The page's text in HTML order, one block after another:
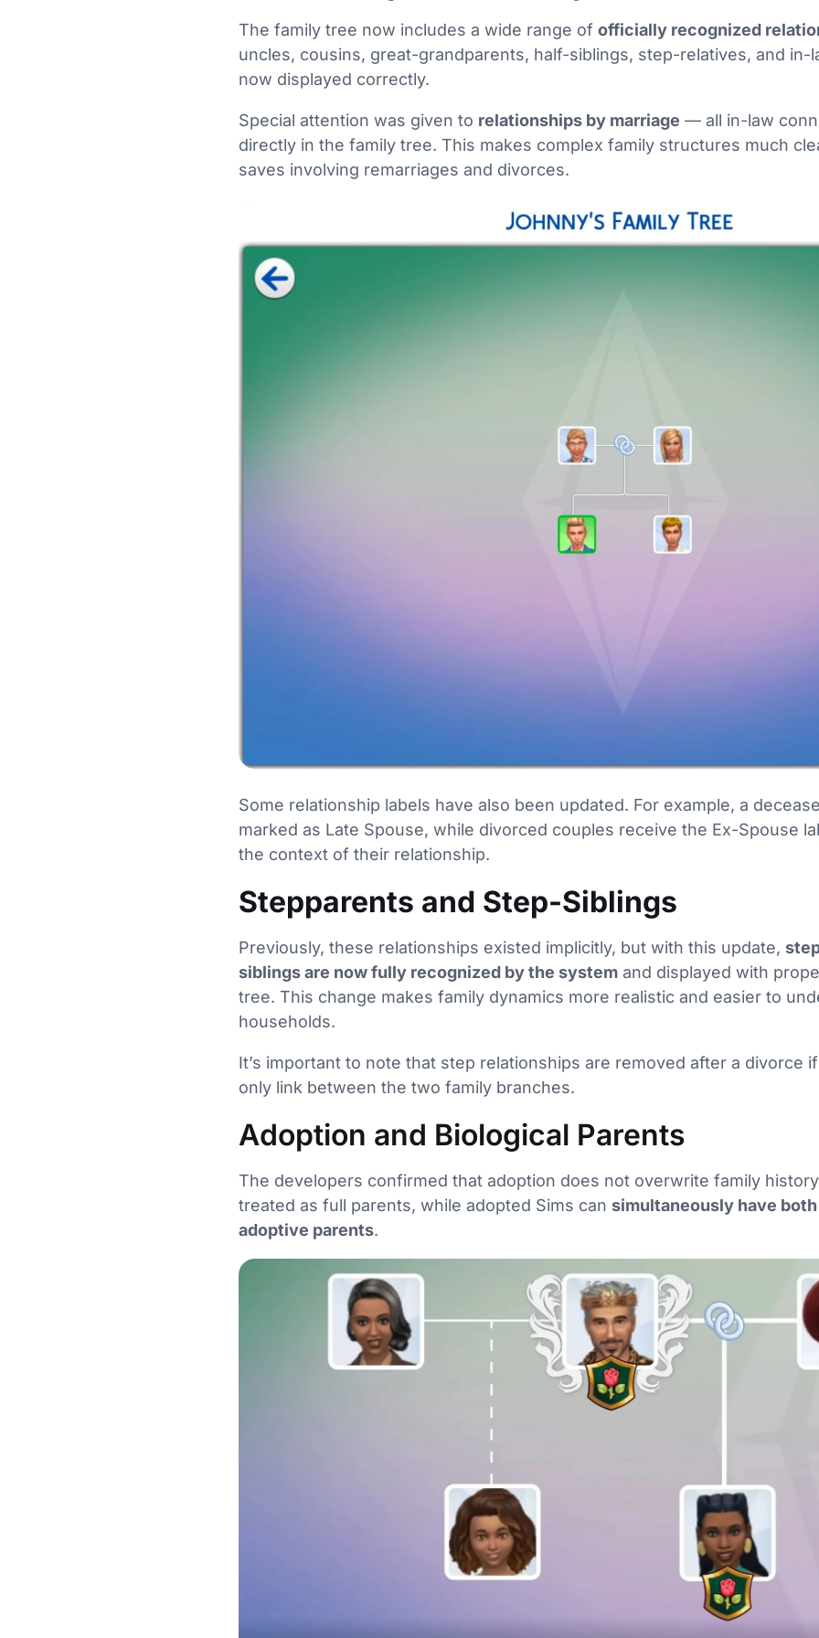
The family tree now includes a wide range ofofficially recognized
uncles, cousins, great-grandparents, half-siblings, step-relatives, and in-
now displayed correctly.
Special attention was given to relationships by marriage — all in-law
directly in the family tree. This makes complex family structures much
saves involving remarriages and divorces.
Some relationship labels have also been updated. For example, a
marked as Late Spouse, while divorced couples receive the Ex-Spouse
the context of their relationship.
Stepparents and Step-Siblings
Previously, these relationships existed implicitly, but with this update,
siblings are now fully recognized by the system and displayed with
tree. This change makes family dynamics more realistic and easier to
households.
It’s important to note that step relationships are removed after a divorce
only link between the two family branches.
Adoption and Biological Parents
The developers confirmed that adoption does not overwrite family
treated as full parents, while adopted Sims cansimultaneously have
adoptive parents.